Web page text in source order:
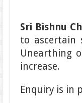
Sri Bishnu
to ascertain
Unearthing
increase.
Enquiry is in